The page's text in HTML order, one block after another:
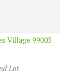
Lot